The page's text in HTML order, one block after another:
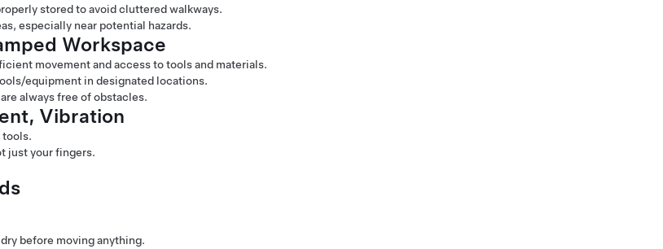
stored to avoid cluttered walkways.
especially near potential hazards.
Workspace
movement and access to tools and materials.
equipment in designated locations.
always free of obstacles.
Vibration
tools.
just your fingers.
before moving anything.